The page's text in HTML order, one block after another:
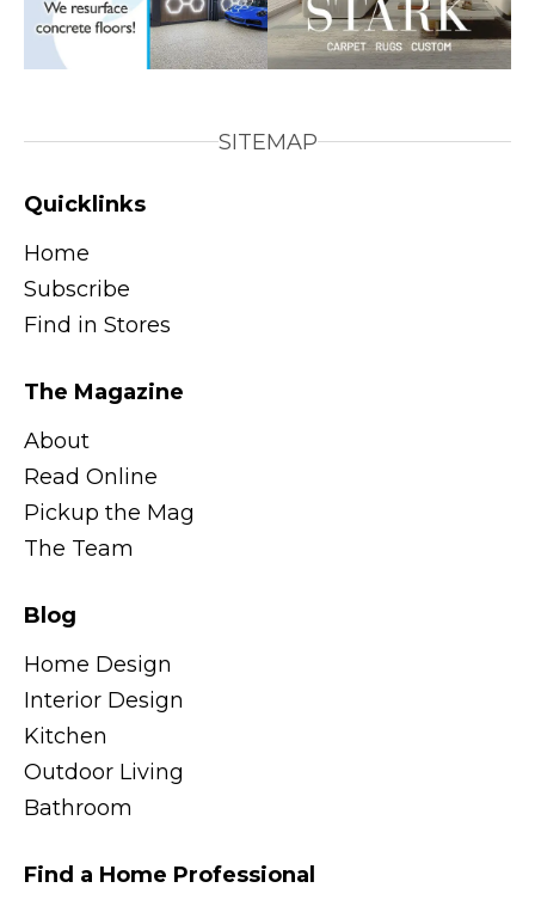
SITEMAP
Quicklinks
Home
Subscribe
Find in Stores
The Magazine
About
Read Online
Pickup the Mag
The Team
Blog
Home Design
Interior Design
Kitchen
Outdoor Living
Bathroom
Find a Home Professional